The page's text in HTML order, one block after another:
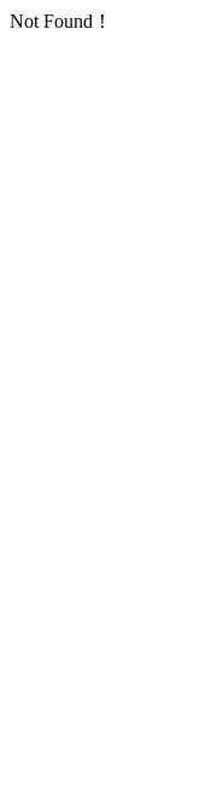
Not Found！